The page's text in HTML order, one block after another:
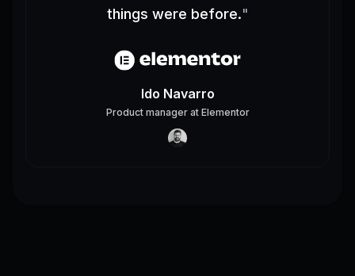
things were before."
Ido Navarro
Product managerat Elementor